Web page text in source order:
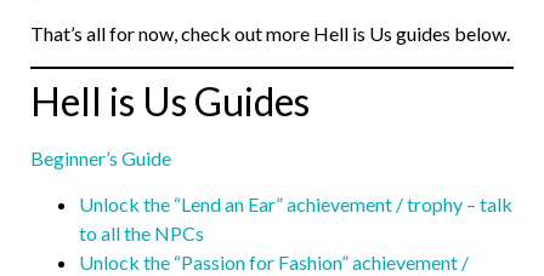
That’s all for now, check out more Hell is Us guides below.
Hell is Us Guides
Beginner’s Guide
Unlock the “Lend an Ear” achievement / trophy – talk
to all the NPCs
Unlock the “Passion for Fashion” achievement /